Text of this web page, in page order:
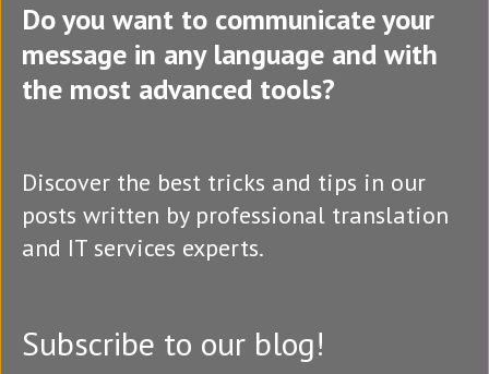
Do you want to communicate your
message in any language and with
the most advanced tools?
Discover the best tricks and tips in our
posts written by professional translation
and IT services experts.
Subscribe to our blog!